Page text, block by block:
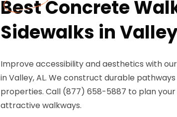
Best Concrete
Sidewalks in
Improve accessibility and aesthetics with
in Valley, AL. We construct durable
properties. Call (877) 658-5887 to plan
attractive walkways.